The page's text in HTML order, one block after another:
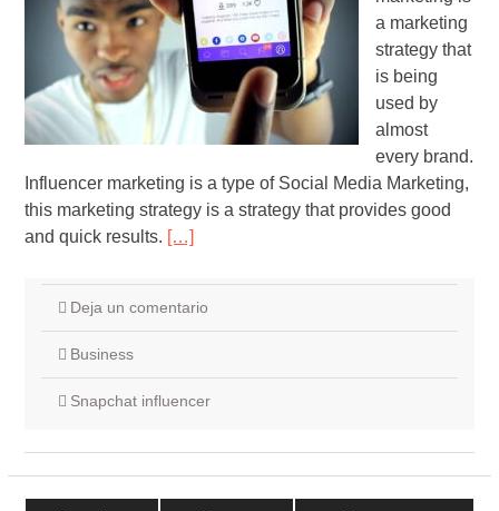
a marketing
strategy that
is being
used by
almost
every brand.
Influencer marketing is a type of Social Media Marketing,
this marketing strategy is a strategy that provides good
and quick results. […]
Deja un comentario
Business
Snapchat influencer